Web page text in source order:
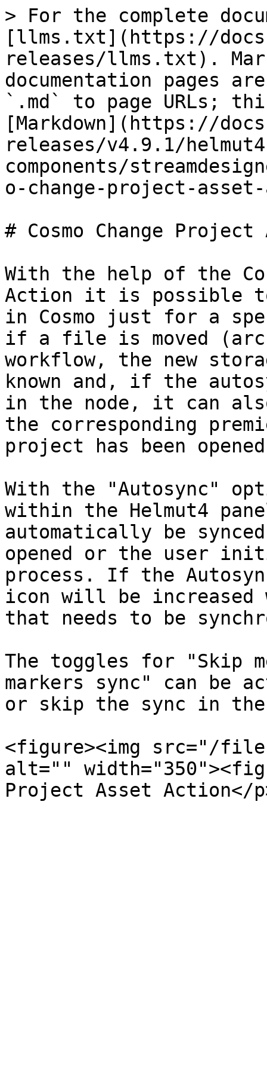
> For the complete
[llms.txt](https://
releases/llms.txt).
documentation pages
`.md` to page URLs;
[Markdown](https://
releases/v4.9.1/
components/
o-change-project-
# Cosmo Change
With the help of the
Action it is possible
in Cosmo just for a
if a file is moved
workflow, the new
known and, if the
in the node, it can
the corresponding
project has been
With the "Autosync"
within the Helmut4
automatically be
opened or the user
process. If the
icon will be increased
that needs to be
The toggles for "Skip
markers sync" can be
or skip the sync in the
<figure><img src="/
alt=""